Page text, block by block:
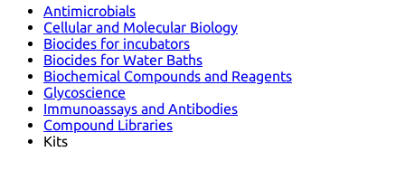
Antimicrobials
Cellular and Molecular Biology
Biocides for incubators
Biocides for Water Baths
Biochemical Compounds and Reagents
Glycoscience
Immunoassays and Antibodies
Compound Libraries
Kits